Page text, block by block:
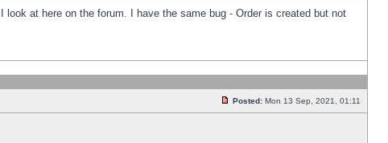
at here on the forum. I have the same bug - Order is created but not
Posted: Mon 13 Sep, 2021, 01:11